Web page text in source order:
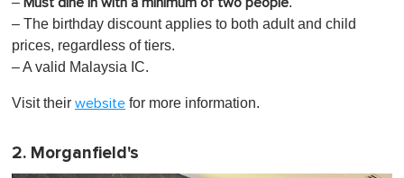
e
,
0
– The birthday discount applies to both adult and child
prices, regardless of tiers.
– A valid Malaysia IC.
Visit their website for more information.
2. Morganfield's